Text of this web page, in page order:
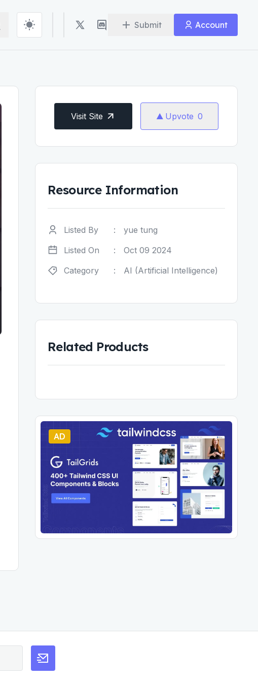
Submit Account
Visit Site Upvote 0
Resource Information
Listed By :
yue tung
Listed On
:
Oct 09 2024
Category
: AI (Artificial Intelligence)
Related Products
AD